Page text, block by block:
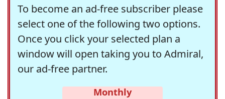
To become an ad-free subscriber please
select one of the following two options.
Once you click your selected plan a
window will open taking you to Admiral,
our ad-free partner.
Monthly